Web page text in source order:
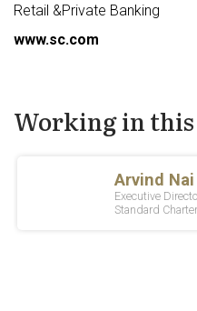
Retail &Private Banking
www.sc.com
Working in